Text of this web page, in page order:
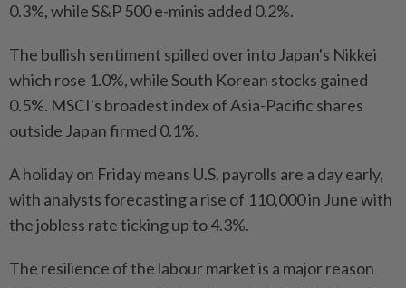
0.3%, while S&P 500 e-minis added 0.2%.
The bullish sentiment spilled over into Japan's Nikkei
which rose 1.0%, while South Korean stocks gained
0.5%. MSCI's broadest index of Asia-Pacific shares
outside Japan firmed 0.1%.
A holiday on Friday means U.S. payrolls are a day early,
with analysts forecasting a rise of 110,000 in June with
the jobless rate ticking up to 4.3%.
The resilience of the labour market is a major reason